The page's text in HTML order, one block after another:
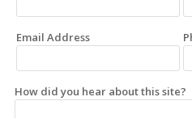
Email Address
How did you hear about this site?